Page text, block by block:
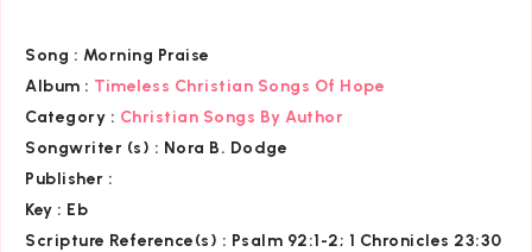
Song : Morning Praise
Album : Timeless Christian Songs Of Hope
Category : Christian Songs By Author
Songwriter (s) : Nora B. Dodge
Publisher :
Key : Eb
Scripture Reference(s) : Psalm 92:1-2; 1 Chronicles 23:30